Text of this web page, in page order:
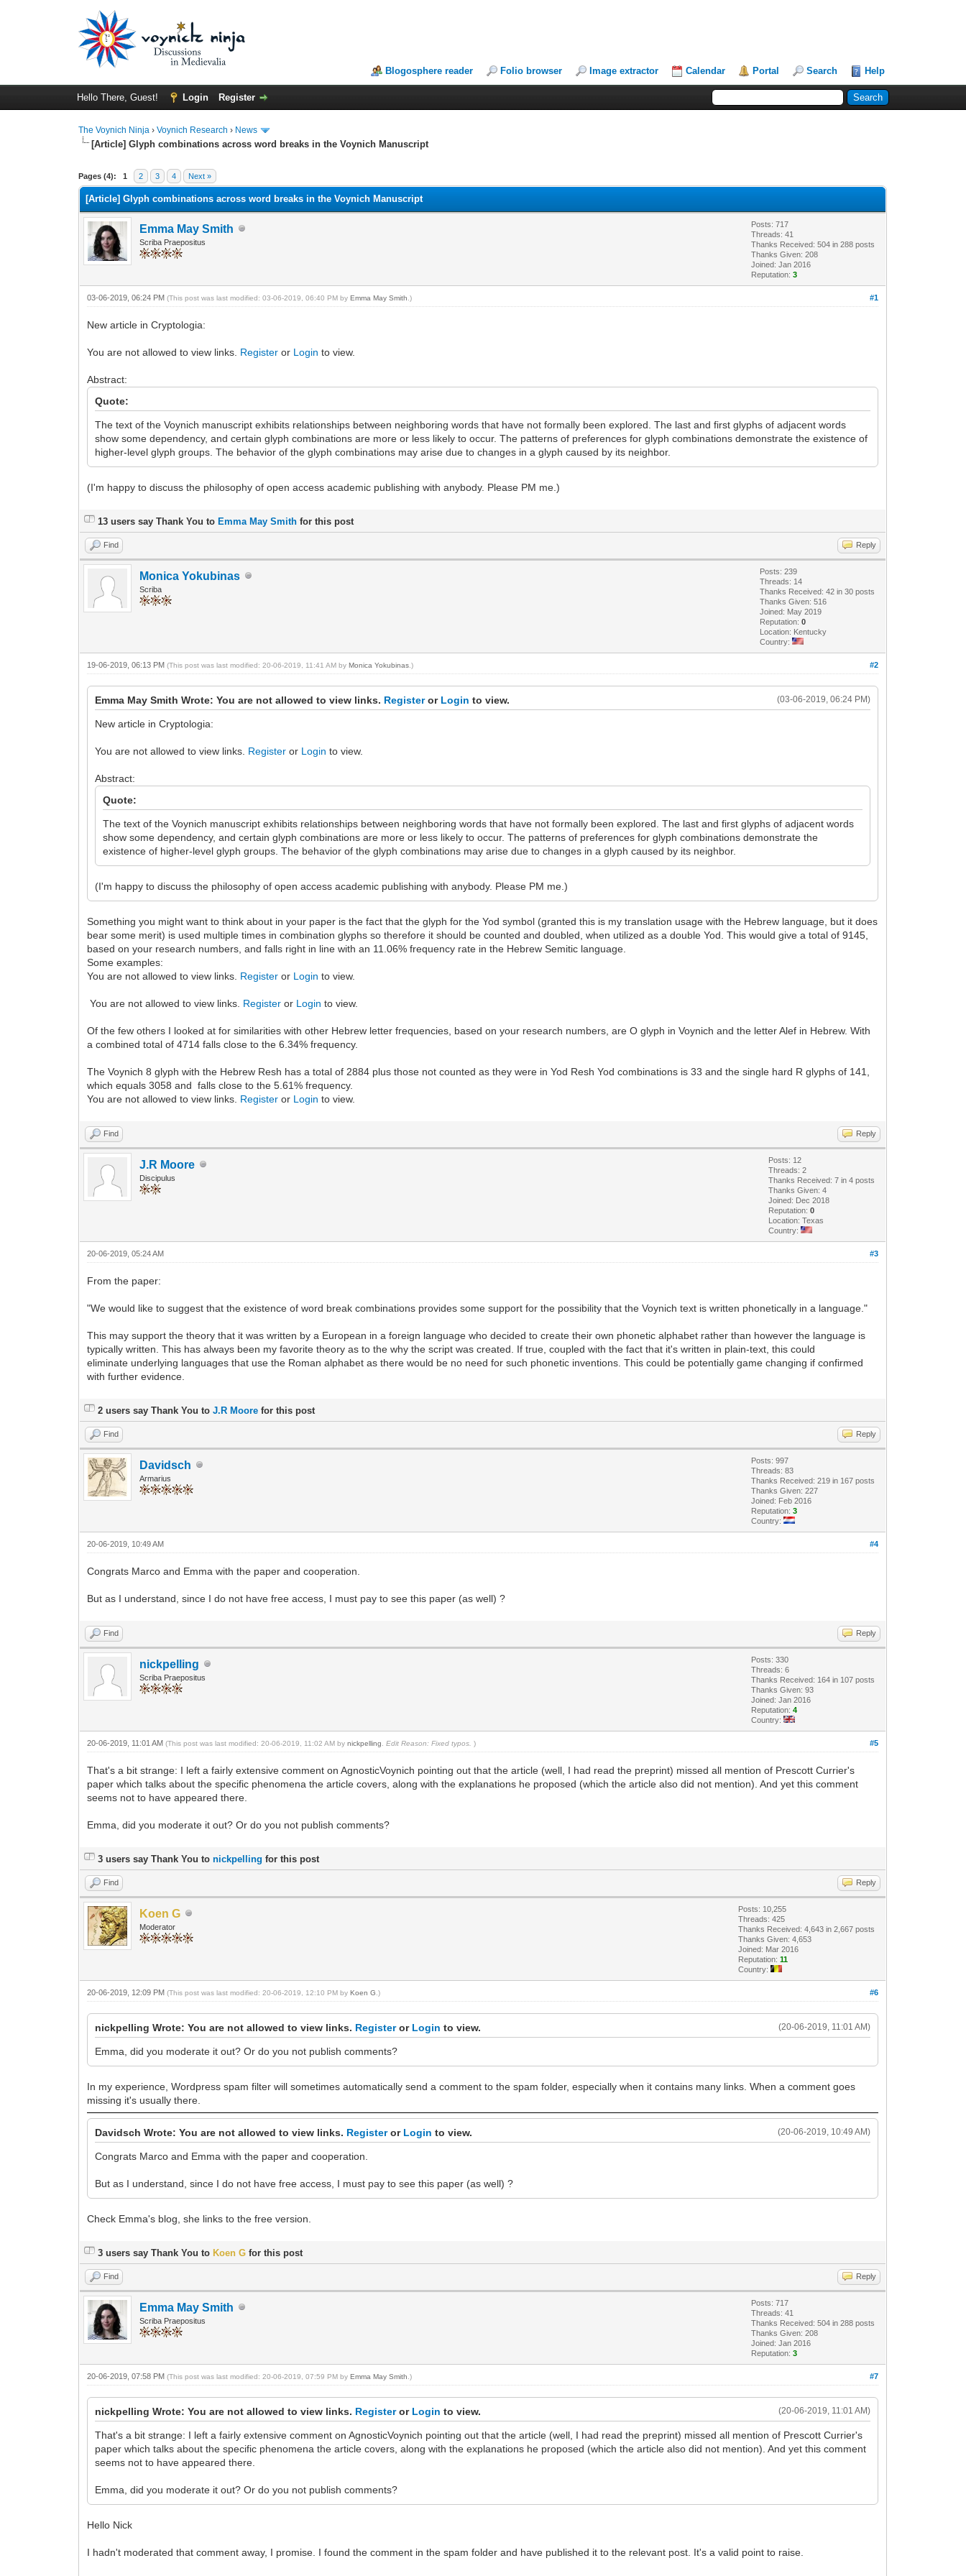
Blogosphere reader Folio browser Image extractor Calendar Portal Search Help
Hello There, Guest! Login Register
The Voynich Ninja ›Voynich Research › News
[Article] Glyph combinations across word breaks in the Voynich Manuscript
Pages (4): 1 2 3 4 Next »
[Article] Glyph combinations across word breaks in the Voynich Manuscript
Emma May Smith
Scriba Praepositus
Posts: 717
Threads: 41
Thanks Received: 504 in 288 posts
Thanks Given: 208
Joined: Jan 2016
Reputation:3
#1
03-06-2019, 06:24 PM(This post was last modified: 03-06-2019, 06:40 PM byEmma May Smith .)
New article in Cryptologia:
You are not allowed to view links. Register or Login to view.
Abstract:
Quote:
The text of the Voynich manuscript exhibits relationships between neighboring words that have not formally been explored. The last and first glyphs of adjacent words
show some dependency, and certain glyph combinations are more or less likely to occur. The patterns of preferences for glyph combinations demonstrate the existence of
higher-level glyph groups. The behavior of the glyph combinations may arise due to changes in a glyph caused by its neighbor.
(I'm happy to discuss the philosophy of open access academic publishing with anybody. Please PM me.)
13 users say Thank You to Emma May Smith for this post
Find Reply
Monica Yokubinas
Scriba
Posts: 239
Threads: 14
Thanks Received: 42 in 30 posts
Thanks Given: 516
Joined: May 2019
Reputation:0
Location: Kentucky
Country:
#2
19-06-2019, 06:13 PM(This post was last modified: 20-06-2019, 11:41 AM byMonica Yokubinas .)
(03-06-2019, 06:24 PM)
Emma May Smith Wrote: You are not allowed to view links. Registeror Login to view.
New article in Cryptologia:
You are not allowed to view links. Register or Login to view.
Abstract:
Quote:
The text of the Voynich manuscript exhibits relationships between neighboring words that have not formally been explored. The last and first glyphs of adjacent words
show some dependency, and certain glyph combinations are more or less likely to occur. The patterns of preferences for glyph combinations demonstrate the
existence of higher-level glyph groups. The behavior of the glyph combinations may arise due to changes in a glyph caused by its neighbor.
(I'm happy to discuss the philosophy of open access academic publishing with anybody. Please PM me.)
Something you might want to think about in your paper is the fact that the glyph for the Yod symbol (granted this is my translation usage with the Hebrew language, but it does
bear some merit) is used multiple times in combination glyphs so therefore it should be counted and doubled, when utilized as a double Yod. This would give a total of 9145,
based on your research numbers, and falls right in line with an 11.06% frequency rate in the Hebrew Semitic language.
Some examples:
You are not allowed to view links. Register or Login to view.
You are not allowed to view links. Register or Login to view.
Of the few others I looked at for similarities with other Hebrew letter frequencies, based on your research numbers, are O glyph in Voynich and the letter Alef in Hebrew. With
a combined total of 4714 falls close to the 6.34% frequency.
The Voynich 8 glyph with the Hebrew Resh has a total of 2884 plus those not counted as they were in Yod Resh Yod combinations is 33 and the single hard R glyphs of 141,
which equals 3058 and falls close to the 5.61% frequency.
You are not allowed to view links. Register or Login to view.
Find Reply
J.R Moore
Discipulus
Posts: 12
Threads: 2
Thanks Received: 7 in 4 posts
Thanks Given: 4
Joined: Dec 2018
Reputation:0
Location: Texas
Country:
#3
20-06-2019, 05:24 AM
From the paper:
"We would like to suggest that the existence of word break combinations provides some support for the possibility that the Voynich text is written phonetically in a language."
This may support the theory that it was written by a European in a foreign language who decided to create their own phonetic alphabet rather than however the language is
typically written. This has always been my favorite theory as to the why the script was created. If true, coupled with the fact that it's written in plain-text, this could
eliminate underlying languages that use the Roman alphabet as there would be no need for such phonetic inventions. This could be potentially game changing if confirmed
with further evidence.
2 users say Thank You toJ.R Moore for this post
Find Reply
Davidsch
Armarius
Posts: 997
Threads: 83
Thanks Received: 219 in 167 posts
Thanks Given: 227
Joined: Feb 2016
Reputation:3
Country:
#4
20-06-2019, 10:49 AM
Congrats Marco and Emma with the paper and cooperation.
But as I understand, since I do not have free access, I must pay to see this paper (as well) ?
Find Reply
nickpelling
Scriba Praepositus
Posts: 330
Threads: 6
Thanks Received: 164 in 107 posts
Thanks Given: 93
Joined: Jan 2016
Reputation:4
Country:
#5
20-06-2019, 11:01 AM(This post was last modified: 20-06-2019, 11:02 AM bynickpelling .Edit Reason: Fixed typos. )
That's a bit strange: I left a fairly extensive comment on AgnosticVoynich pointing out that the article (well, I had read the preprint) missed all mention of Prescott Currier's
paper which talks about the specific phenomena the article covers, along with the explanations he proposed (which the article also did not mention). And yet this comment
seems not to have appeared there.
Emma, did you moderate it out? Or do you not publish comments?
3 users say Thank You tonickpelling for this post
Find Reply
Koen G
Moderator
Posts: 10,255
Threads: 425
Thanks Received: 4,643 in 2,667 posts
Thanks Given: 4,653
Joined: Mar 2016
Reputation:11
Country:
#6
20-06-2019, 12:09 PM(This post was last modified: 20-06-2019, 12:10 PM byKoen G .)
(20-06-2019, 11:01 AM)
nickpelling Wrote: You are not allowed to view links. Registeror Login to view.
Emma, did you moderate it out? Or do you not publish comments?
In my experience, Wordpress spam filter will sometimes automatically send a comment to the spam folder, especially when it contains many links. When a comment goes
missing it's usually there.
(20-06-2019, 10:49 AM)
Davidsch Wrote: You are not allowed to view links. Registeror Login to view.
Congrats Marco and Emma with the paper and cooperation.
But as I understand, since I do not have free access, I must pay to see this paper (as well) ?
Check Emma's blog, she links to the free version.
3 users say Thank You to Koen G for this post
Find Reply
Emma May Smith
Scriba Praepositus
Posts: 717
Threads: 41
Thanks Received: 504 in 288 posts
Thanks Given: 208
Joined: Jan 2016
Reputation:3
#7
20-06-2019, 07:58 PM(This post was last modified: 20-06-2019, 07:59 PM byEmma May Smith .)
(20-06-2019, 11:01 AM)
nickpelling Wrote: You are not allowed to view links. Registeror Login to view.
That's a bit strange: I left a fairly extensive comment on AgnosticVoynich pointing out that the article (well, I had read the preprint) missed all mention of Prescott Currier's
paper which talks about the specific phenomena the article covers, along with the explanations he proposed (which the article also did not mention). And yet this comment
seems not to have appeared there.
Emma, did you moderate it out? Or do you not publish comments?
Hello Nick
I hadn't moderated that comment away, I promise. I found the comment in the spam folder and have published it to the relevant post. It's a valid point to raise.